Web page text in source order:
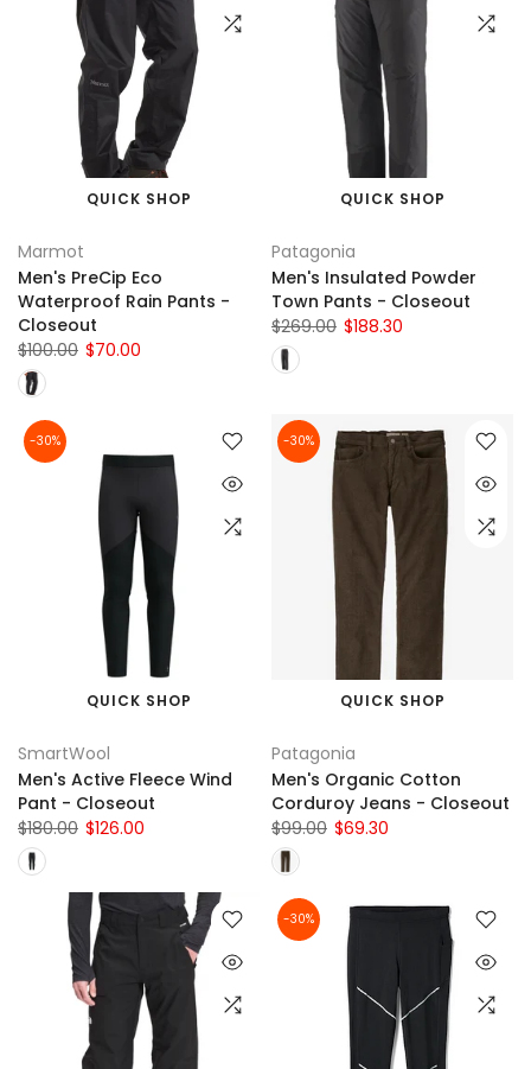
QUICK SHOP
Marmot
Men's PreCip Eco
Waterproof Rain Pants -
Closeout
$100.00 $70.00
QUICK SHOP
Patagonia
Men's Insulated Powder
Town Pants - Closeout
$269.00 $188.30
-30%
QUICK SHOP
SmartWool
Men's Active Fleece Wind
Pant - Closeout
$180.00 $126.00
-30%
QUICK SHOP
Patagonia
Men's Organic Cotton
Corduroy Jeans - Closeout
$99.00 $69.30
-30%